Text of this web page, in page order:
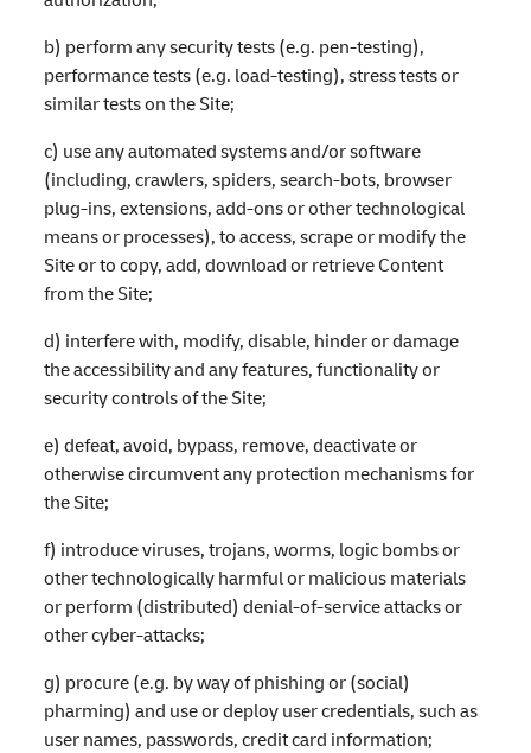
b) perform any security tests (e.g. pen-testing),
performance tests (e.g. load-testing), stress tests or
similar tests on the Site;
c) use any automated systems and/or software
(including, crawlers, spiders, search-bots, browser
plug-ins, extensions, add-ons or other technological
means or processes), to access, scrape or modify the
Site or to copy, add, download or retrieve Content
from the Site;
d) interfere with, modify, disable, hinder or damage
the accessibility and any features, functionality or
security controls of the Site;
e) defeat, avoid, bypass, remove, deactivate or
otherwise circumvent any protection mechanisms for
the Site;
f) introduce viruses, trojans, worms, logic bombs or
other technologically harmful or malicious materials
or perform (distributed) denial-of-service attacks or
other cyber-attacks;
g) procure (e.g. by way of phishing or (social)
pharming) and use or deploy user credentials, such as
user names, passwords, credit card information;